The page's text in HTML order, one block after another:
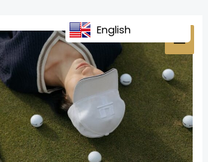
English